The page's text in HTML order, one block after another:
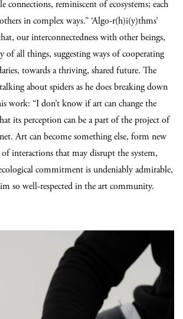
connections, reminiscent of ecosystems; each
in complex ways.” ‘Algo-r(h)i(y)thms’
our interconnectedness with other beings,
of all things, suggesting ways of cooperating
towards a thriving, shared future. The
about spiders as he does breaking down
work: “I don’t know if art can change the
its perception can be a part of the project of
Art can become something else, form new
interactions that may disrupt the system,
commitment is undeniably admirable,
so well-respected in the art community.